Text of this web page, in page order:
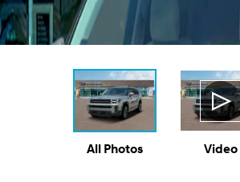
All Photos Video